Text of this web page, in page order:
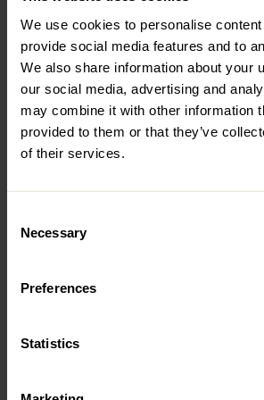
We use cookies to personalise
provide social media features and to
We also share information about your
our social media, advertising and
may combine it with other information
provided to them or that they’ve
of their services.
Selection
Necessary
Preferences
Statistics
can enjoy Green Monday picnics or
Limassol Marathon and Cyprus Walking
nice at around 18°C, better suited to
going to the sea.
Cyprus in April: sightseeing and
Easter
and outdoor exploration. It is the best
services, with the midnight Easter
Anesti) on Saturday being one of the
events in the year. The Anthestiria
April in response to the spring and the
first swimmers of the season, and it is
families - warm but not